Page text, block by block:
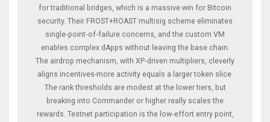
for traditional bridges, which is a massive win for Bitcoin
security. Their FROST+ROAST multisig scheme eliminates
single‑point‑of‑failure concerns, and the custom VM
enables complex dApps without leaving the base chain.
The airdrop mechanism, with XP‑driven multipliers, cleverly
aligns incentives-more activity equals a larger token slice.
The rank thresholds are modest at the lower tiers, but
breaking into Commander or higher really scales the
rewards. Testnet participation is the low‑effort entry point,